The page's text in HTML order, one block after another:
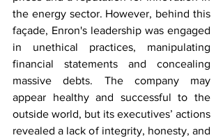
the energy sector. However, behind this
façade, Enron's leadership was engaged
in unethical practices, manipulating
financial statements and concealing
massive debts. The company may
appear healthy and successful to the
outside world, but its executives’ actions
revealed a lack of integrity, honesty, and